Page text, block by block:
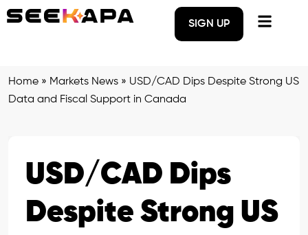
SIGN UP
Home » Markets News » USD/CAD Dips Despite Strong US
Data and Fiscal Support in Canada
USD/CAD Dips
Despite Strong US